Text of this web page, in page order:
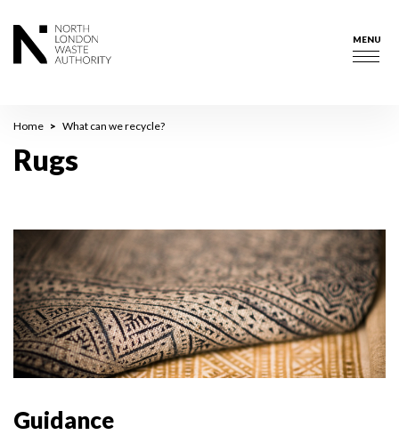
main
MENU
Breadcrumb
Home What can we recycle?
Rugs
Guidance